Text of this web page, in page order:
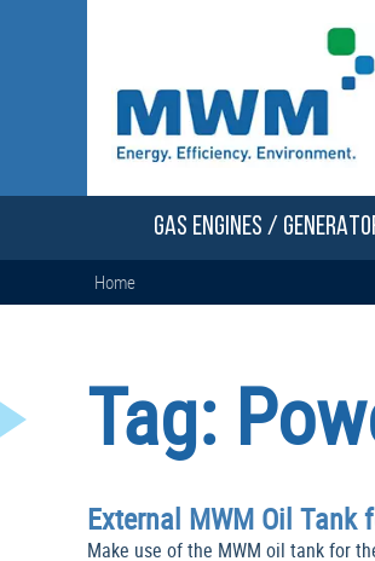
GAS ENGINES /
Home
Tag:
External MWM Oil Tank
Make use of the MWM oil tank for